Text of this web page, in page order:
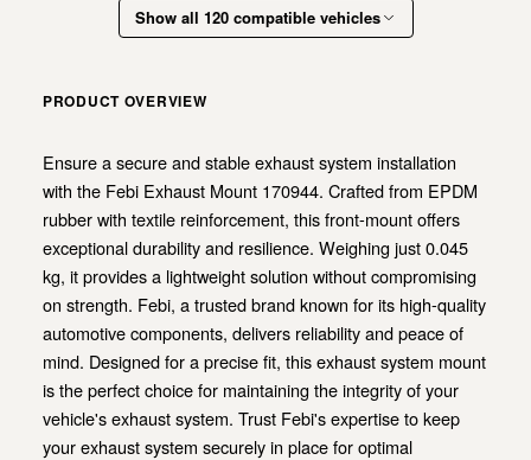
Show all 120 compatible vehicles
PRODUCT OVERVIEW
Ensure a secure and stable exhaust system installation
with the Febi Exhaust Mount 170944. Crafted from EPDM
rubber with textile reinforcement, this front-mount offers
exceptional durability and resilience. Weighing just 0.045
kg, it provides a lightweight solution without compromising
on strength. Febi, a trusted brand known for its high-quality
automotive components, delivers reliability and peace of
mind. Designed for a precise fit, this exhaust system mount
is the perfect choice for maintaining the integrity of your
vehicle's exhaust system. Trust Febi's expertise to keep
your exhaust system securely in place for optimal